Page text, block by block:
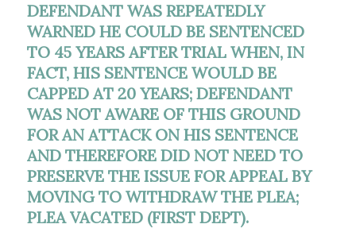
DEFENDANT WAS REPEATEDLY
WARNED HE COULD BE SENTENCED
TO 45 YEARS AFTER TRIAL WHEN, IN
FACT, HIS SENTENCE WOULD BE
CAPPED AT 20 YEARS; DEFENDANT
WAS NOT AWARE OF THIS GROUND
FOR AN ATTACK ON HIS SENTENCE
AND THEREFORE DID NOT NEED TO
PRESERVE THE ISSUE FOR APPEAL BY
MOVING TO WITHDRAW THE PLEA;
PLEA VACATED (FIRST DEPT).